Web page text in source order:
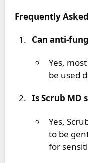
Frequently
Can anti-
Yes,
be used
Is Scrub
Yes,
to be
for